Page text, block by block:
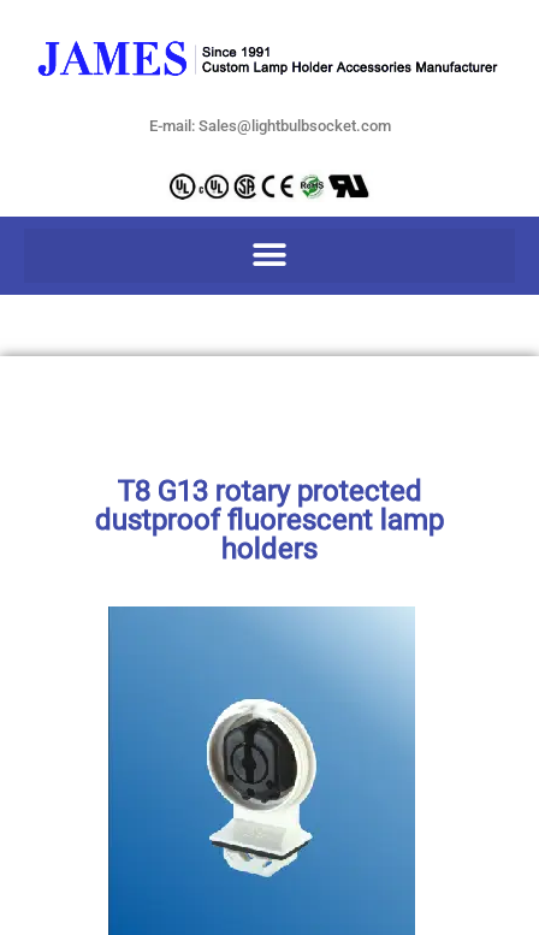
E-mail: Sales@lightbulbsocket.com
T8 G13 rotary protected
dustproof fluorescent lamp
holders